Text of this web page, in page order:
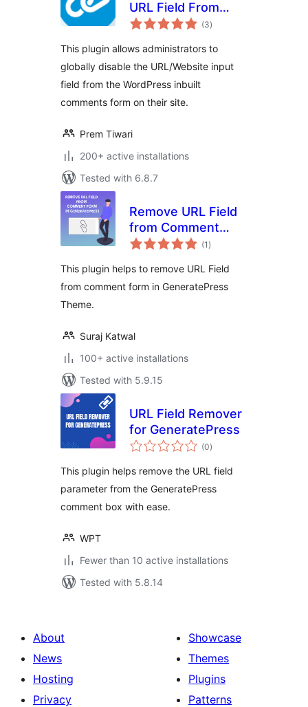
URL Field From
Comment Form
(3total
ratings
)
This plugin allows administrators to
globally disable the URL/Website input
field from the WordPress inbuilt
comments form on their site.
Prem Tiwari
200+ active installations
Tested with 6.8.7
Remove URL Field
from Comment
Form in
Theme
(1 total
ratings
)
This plugin helps to remove URL Field
from comment form in GeneratePress
Theme.
Suraj Katwal
100+ active installations
Tested with 5.9.15
URL Field Remover
for GeneratePress
(0total
ratings
)
This plugin helps remove the URL field
parameter from the GeneratePress
comment box with ease.
WPT
Fewer than 10 active installations
Tested with 5.8.14
About
News
Hosting
Privacy
Showcase
Themes
Plugins
Patterns